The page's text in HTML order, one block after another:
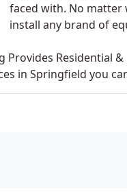
faced with. No matter
install any brand of
Provides Residential
in Springfield you